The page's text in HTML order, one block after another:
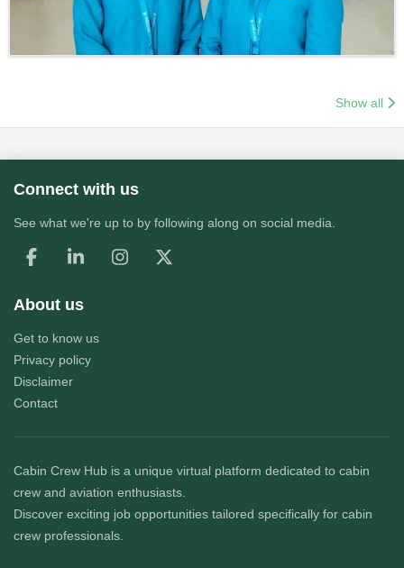
Show all
Connect with us
See what we're up to by following along on social media.
About us
Get to know us
Privacy policy
Disclaimer
Contact
Cabin Crew Hub is a unique virtual platform dedicated to cabin
crew and aviation enthusiasts.
Discover exciting job opportunities tailored specifically for cabin
crew professionals.